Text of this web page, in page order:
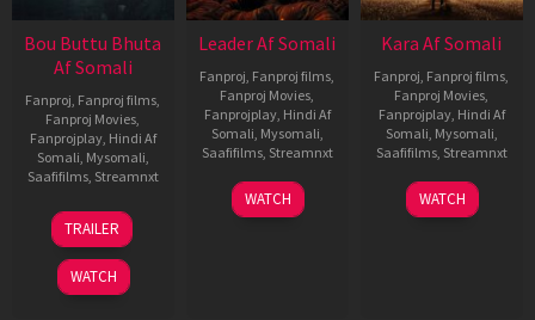
Bou Buttu Bhuta
Af Somali
Fanproj, Fanproj films,
Fanproj Movies,
Fanprojplay, Hindi Af
Somali, Mysomali,
Saafifilms, Streamnxt
12
Jun
2025
TRAILER
WATCH
Leader Af Somali
Fanproj, Fanproj films,
Fanproj Movies,
Fanprojplay, Hindi Af
Somali, Mysomali,
Saafifilms, Streamnxt
03
Apr
WATCH
Kara Af Somali
Fanproj, Fanproj films,
Fanproj Movies,
Fanprojplay, Hindi Af
Somali, Mysomali,
Saafifilms, Streamnxt
30
Apr
WATCH